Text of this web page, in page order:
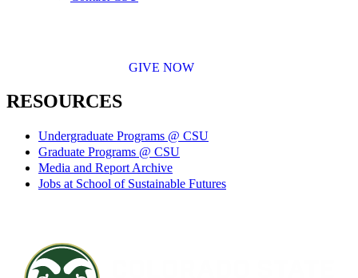
GIVE NOW
RESOURCES
Undergraduate Programs @ CSU
Graduate Programs @ CSU
Media and Report Archive
Jobs at School of Sustainable Futures